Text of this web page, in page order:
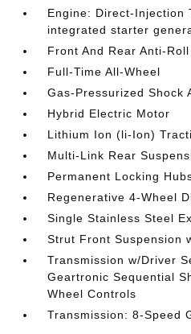
Engine: Direct-Injection
integrated starter
Front And Rear Anti-
Full-Time All-Wheel
Gas-Pressurized Shock
Hybrid Electric Motor
Lithium Ion (li-Ion)
Multi-Link Rear
Permanent Locking
Regenerative 4-Wheel
Single Stainless Steel
Strut Front Suspension
Transmission w/Driver
Geartronic Sequential
Wheel Controls
Transmission: 8-Speed